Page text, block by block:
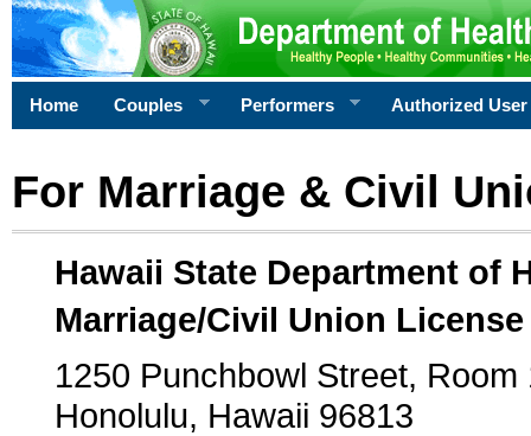
Home Couples Performers Authorized User
For Marriage & Civil
Hawaii State Department of
Marriage/Civil Union
1250 Punchbowl Street, Room
Honolulu, Hawaii 96813